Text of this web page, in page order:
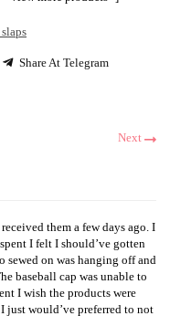
Share At Telegram
Next
them a few days ago. I
I felt I should’ve gotten
on was hanging off and
baseball cap was unable to
I wish the products were
just would’ve preferred to not